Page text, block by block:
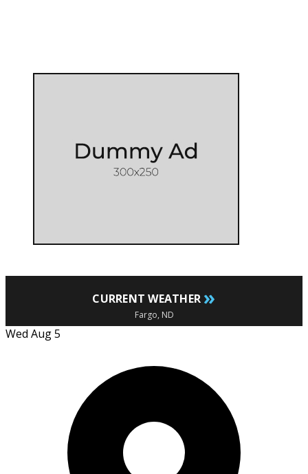
CURRENT WEATHER »
Fargo, ND
Wed Aug 5